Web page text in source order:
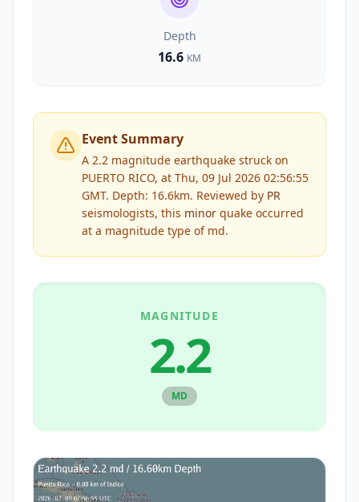
Depth
16.6 KM
Event Summary
A 2.2 magnitude earthquake struck on
PUERTO RICO, at Thu, 09 Jul 2026 02:56:55
GMT. Depth: 16.6km. Reviewed by PR
seismologists, this minor quake occurred
at a magnitude type of md.
MAGNITUDE
2.2
MD